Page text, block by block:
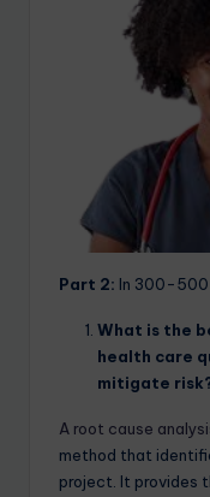
Part 2: In 300-500
What is the
health care
mitigate
A root cause
method that
project. It provides